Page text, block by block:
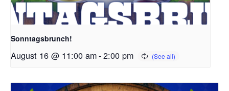
Sonntagsbrunch!
August 16 @ 11:00 am-2:00 pm